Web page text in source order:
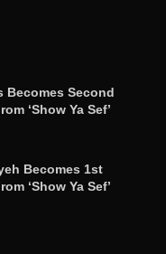
Becomes Second
‘Show Ya Sef’
Becomes 1st
‘Show Ya Sef’